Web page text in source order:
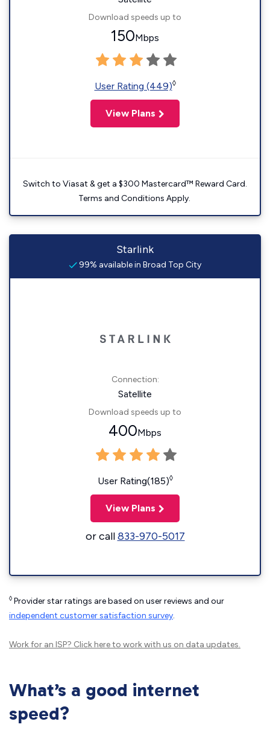
Download speeds up to
150Mbps
User Rating (449)◊
View Plans
Switch to Viasat & get a $300 Mastercard™ Reward Card.
Terms and Conditions Apply.
Starlink
99% available in Broad Top City
Connection:
Satellite
Download speeds up to
400Mbps
User Rating(185)◊
View Plans
or call833-970-5017
◊ Provider star ratings are based on user reviews and our
independent customer satisfaction survey.
Work for an ISP? Click hereto work with us on data updates.
What’s a good internet
speed?